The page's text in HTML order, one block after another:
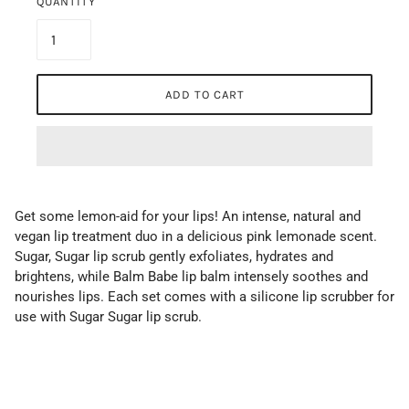
ADD TO CART
Get some lemon-aid for your lips! An intense, natural and
vegan lip treatment duo in a delicious pink lemonade scent.
Sugar, Sugar lip scrub gently exfoliates, hydrates and
brightens, while Balm Babe lip balm intensely soothes and
nourishes lips. Each set comes with a silicone lip scrubber for
use with Sugar Sugar lip scrub.